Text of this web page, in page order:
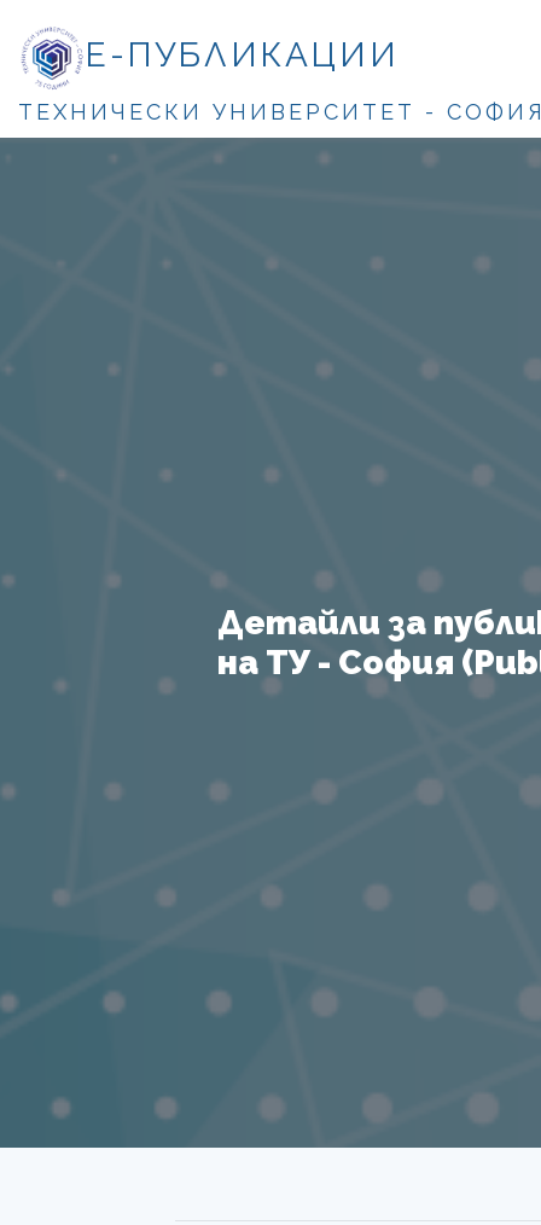
Е-ПУБЛИКАЦИИ
ТЕХНИЧЕСКИ УНИВЕРСИТЕТ -
Детайли за
на ТУ - София